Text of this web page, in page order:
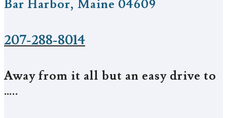
Bar Harbor, Maine 04609
207-288-8014
Away from it all but an easy drive to
…..